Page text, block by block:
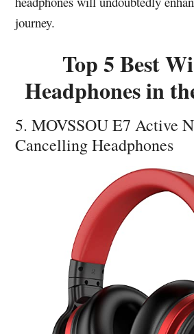
journey.
Top 5 Best
Headphones in
5. MOVSSOU E7 Active
Cancelling Headphones